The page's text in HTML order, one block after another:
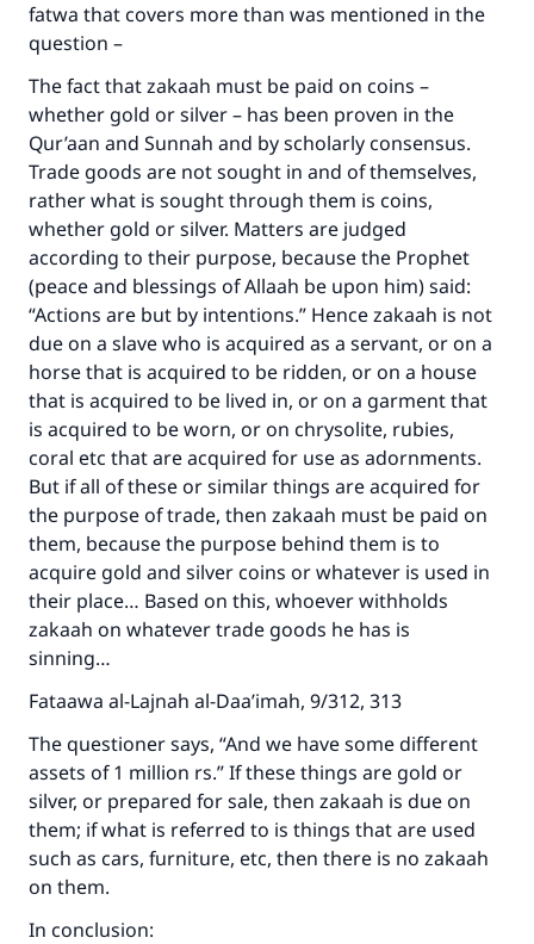
fatwa that covers more than was mentioned in the
question –
The fact that zakaah must be paid on coins –
whether gold or silver – has been proven in the
Qur’aan and Sunnah and by scholarly consensus.
Trade goods are not sought in and of themselves,
rather what is sought through them is coins,
whether gold or silver. Matters are judged
according to their purpose, because the Prophet
(peace and blessings of Allaah be upon him) said:
“Actions are but by intentions.” Hence zakaah is not
due on a slave who is acquired as a servant, or on a
horse that is acquired to be ridden, or on a house
that is acquired to be lived in, or on a garment that
is acquired to be worn, or on chrysolite, rubies,
coral etc that are acquired for use as adornments.
But if all of these or similar things are acquired for
the purpose of trade, then zakaah must be paid on
them, because the purpose behind them is to
acquire gold and silver coins or whatever is used in
their place… Based on this, whoever withholds
zakaah on whatever trade goods he has is
sinning…
Fataawa al-Lajnah al-Daa’imah, 9/312, 313
The questioner says, “And we have some different
assets of 1 million rs.” If these things are gold or
silver, or prepared for sale, then zakaah is due on
them; if what is referred to is things that are used
such as cars, furniture, etc, then there is no zakaah
on them.
In conclusion: